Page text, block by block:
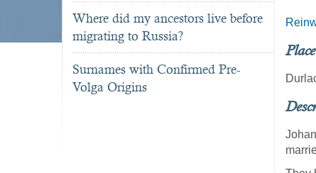
Where did my ancestors live before
migrating to Russia?
Surnames with Confirmed Pre-
Volga Origins